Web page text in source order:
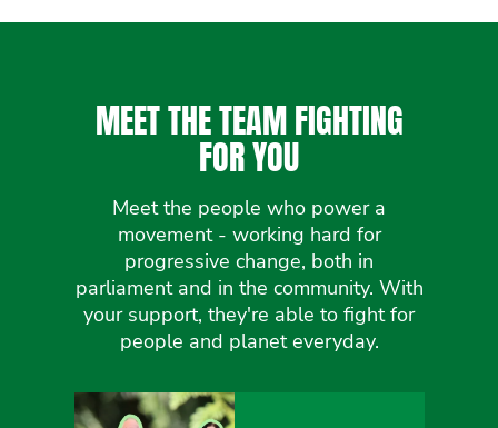
MEET THE TEAM FIGHTING
FOR YOU
Meet the people who power a
movement - working hard for
progressive change, both in
parliament and in the community. With
your support, they're able to fight for
people and planet everyday.